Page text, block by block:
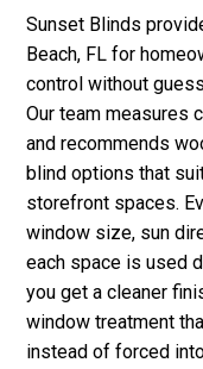
Sunset Blinds
Beach, FL for
control without
Our team measures
and recommends
blind options that
storefront spaces.
window size, sun
each space is used
you get a cleaner
window treatment
instead of forced